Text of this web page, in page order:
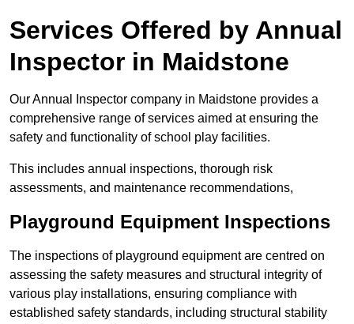
Services Offered by Annual
Inspector in Maidstone
Our Annual Inspector company in Maidstone provides a
comprehensive range of services aimed at ensuring the
safety and functionality of school play facilities.
This includes annual inspections, thorough risk
assessments, and maintenance recommendations,
Playground Equipment Inspections
The inspections of playground equipment are centred on
assessing the safety measures and structural integrity of
various play installations, ensuring compliance with
established safety standards, including structural stability